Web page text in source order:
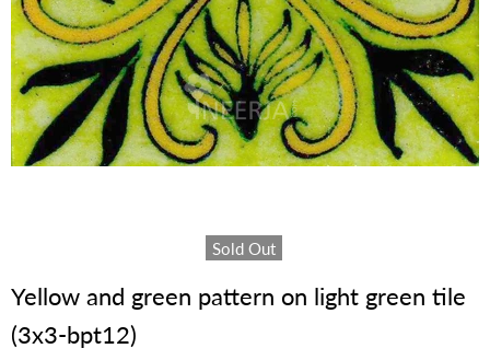
Sold Out
Yellow and green pattern on light green tile
(3x3-bpt12)